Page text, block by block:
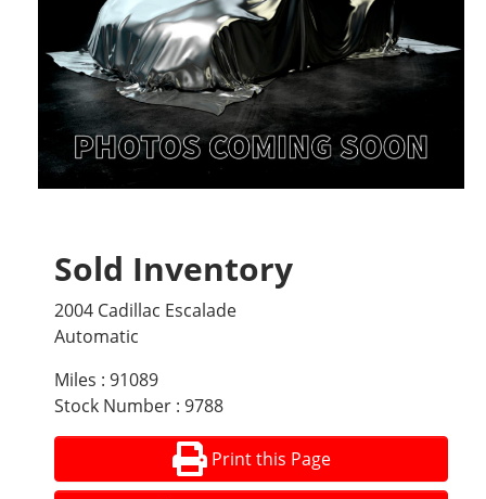
Sold Inventory
2004 Cadillac Escalade
Automatic
Miles : 91089
Stock Number : 9788
Print this Page